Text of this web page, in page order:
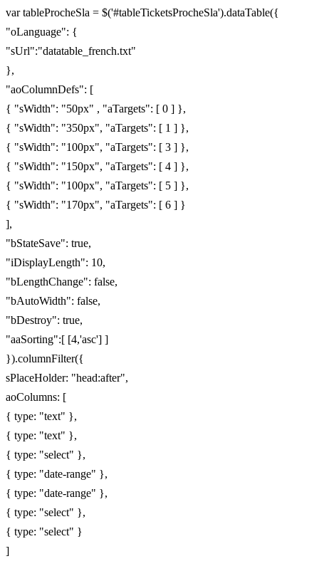
var tableProcheSla = $('#tableTicketsProcheSla').dataTable({
"oLanguage": {
"sUrl":"datatable_french.txt"
},
"aoColumnDefs": [
{ "sWidth": "50px" , "aTargets": [ 0 ] },
{ "sWidth": "350px", "aTargets": [ 1 ] },
{ "sWidth": "100px", "aTargets": [ 3 ] },
{ "sWidth": "150px", "aTargets": [ 4 ] },
{ "sWidth": "100px", "aTargets": [ 5 ] },
{ "sWidth": "170px", "aTargets": [ 6 ] }
],
"bStateSave": true,
"iDisplayLength": 10,
"bLengthChange": false,
"bAutoWidth": false,
"bDestroy": true,
"aaSorting":[ [4,'asc'] ]
}).columnFilter({
sPlaceHolder: "head:after",
aoColumns: [
{ type: "text" },
{ type: "text" },
{ type: "select" },
{ type: "date-range" },
{ type: "date-range" },
{ type: "select" },
{ type: "select" }
]